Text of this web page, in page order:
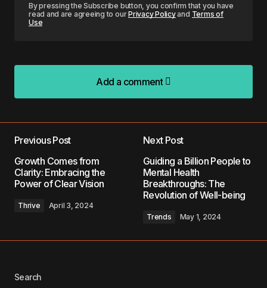
By pressing the Subscribe button, you confirm that you have
read and are agreeing to ourPrivacy Policyand Terms of
Use
Add a comment
Add a comment
Required fields are marked*
Previous Post
Growth Comes from
Clarity: Embracing the
Power of Clear Vision
Thrive April 3, 2024
Next Post
Guiding a Billion People to
Mental Health
Breakthroughs: The
Revolution of Well-being
Trends May 1, 2024
Search